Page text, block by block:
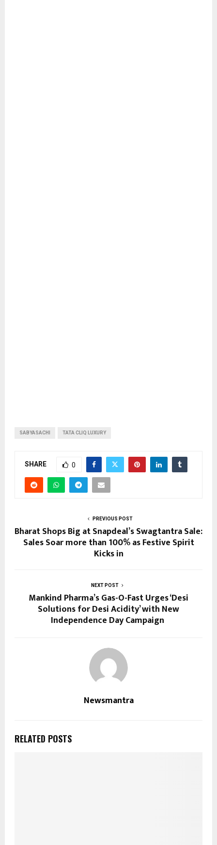
SABYASACHI TATA CLIQ LUXURY
SHARE 0
PREVIOUS POST
Bharat Shops Big at Snapdeal’s Swagtantra Sale:
Sales Soar more than 100% as Festive Spirit
Kicks in
NEXT POST
Mankind Pharma’s Gas-O-Fast Urges ‘Desi
Solutions for Desi Acidity’ with New
Independence Day Campaign
Newsmantra
RELATED POSTS